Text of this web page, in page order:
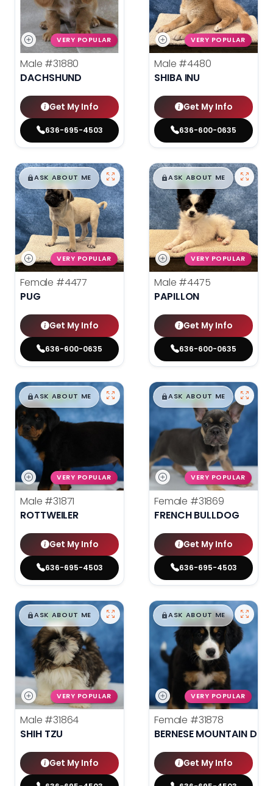
VERY POPULAR
Male #31880
DACHSHUND
Get My Info
636-695-4503
VERY POPULAR
Male #4480
SHIBA INU
Get My Info
636-600-0635
$█,█99
ASK ABOUT ME
VERY POPULAR
Female #4477
PUG
Get My Info
636-600-0635
$█,█99
ASK ABOUT ME
VERY POPULAR
Male #4475
PAPILLON
Get My Info
636-600-0635
$█,█99
ASK ABOUT ME
VERY POPULAR
Male #31871
ROTTWEILER
Get My Info
636-695-4503
$█,█99
ASK ABOUT ME
VERY POPULAR
Female #31869
FRENCH BULLDOG
Get My Info
636-695-4503
$█,█99
ASK ABOUT ME
VERY POPULAR
Male #31864
SHIH TZU
Get My Info
$█,█99
ASK ABOUT ME
VERY POPULAR
Female #31878
BERNESE MOUNTAIN DOG
Get My Info